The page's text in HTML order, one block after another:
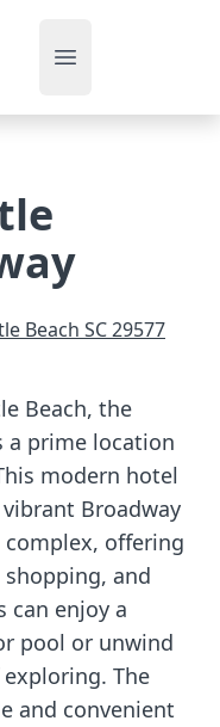
Open main menu
Beach SC29577
Beach, the
a prime location
modern hotel
Broadway
offering
and
can enjoy a
pool or unwind
The
and convenient